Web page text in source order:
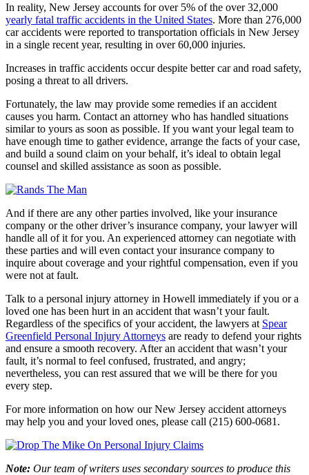
In reality, New Jersey accounts for over 5% of the over 32,000
yearly fatal traffic accidents in the United States. More than 276,000
car accidents were reported to transportation officials in New Jersey
in a single recent year, resulting in over 60,000 injuries.
Increases in traffic accidents occur despite better car and road safety,
posing a threat to all drivers.
Fortunately, the law may provide some remedies if an accident
causes you harm. Contact an attorney who has handled situations
similar to yours as soon as possible. If you want your legal team to
have enough time to gather evidence, arrange the facts of your case,
and build a sound claim on your behalf, it’s ideal to obtain legal
counsel and skilled assistance as soon as possible.
And if there are any other parties involved, like your insurance
company or the other driver’s insurance company, your lawyer will
handle all of it for you. An experienced attorney can negotiate with
these parties and will even contact your insurance company to
inquire about coverage and your rightful compensation, even if you
were not at fault.
Talk to a personal injury attorney in Howell immediately if you or a
loved one has been hurt in an accident that wasn’t your fault.
Regardless of the specifics of your accident, the lawyers at Spear
Greenfield Personal Injury Attorneys are ready to defend your rights
and ensure a smooth recovery. After an accident that wasn’t your
fault, it’s normal to feel confused, frustrated, and angry;
nevertheless, you can rest assured that we will be there for you
every step.
For more information on how our New Jersey accident attorneys
may help you and your loved ones, please call (215) 600-0681.
Note: Our team of writers uses secondary sources to produce this